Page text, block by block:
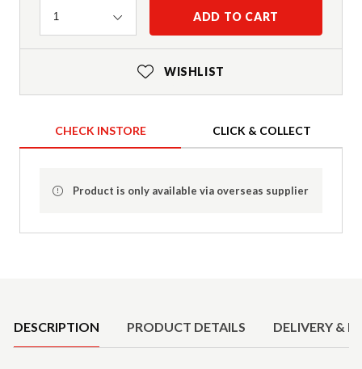
Quantity
1 ADD TO CART
WISHLIST
CHECK INSTORE CLICK & COLLECT
Product is only available via overseas supplier
DESCRIPTION PRODUCT DETAILS DELIVERY &